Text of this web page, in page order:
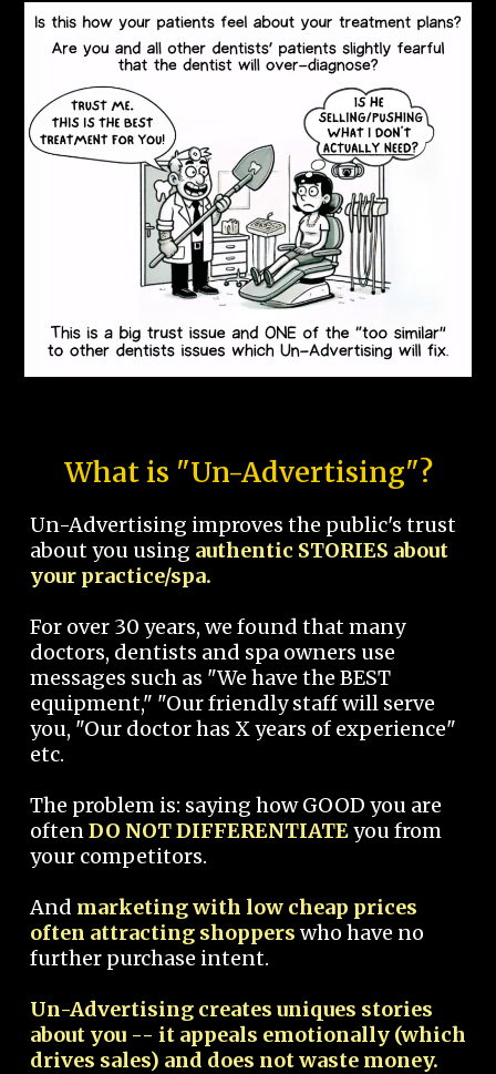
What is "Un-Advertising"?
Un-Advertising improves the public's trust
about you using authentic STORIES about
your practice/spa.
For over 30 years, we found that many
doctors, dentists and spa owners use
messages such as "We have the BEST
equipment," "Our friendly staff will serve
you, "Our doctor has X years of experience"
etc.
The problem is: saying how GOOD you are
oftenDO NOT DIFFERENTIATEyou from
your competitors.
And marketing with low cheap prices
often attracting shoppers who have no
further purchase intent.
Un-Advertising creates uniques stories
about you -- it appeals emotionally (which
drives sales) and does not waste money.